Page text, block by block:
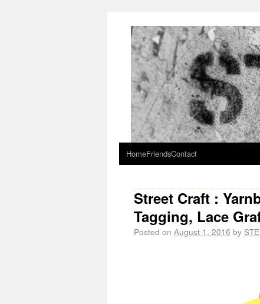
HomeFriendsContact
Street Craft :
Tagging, Lace
Posted on August 1, 2016 by